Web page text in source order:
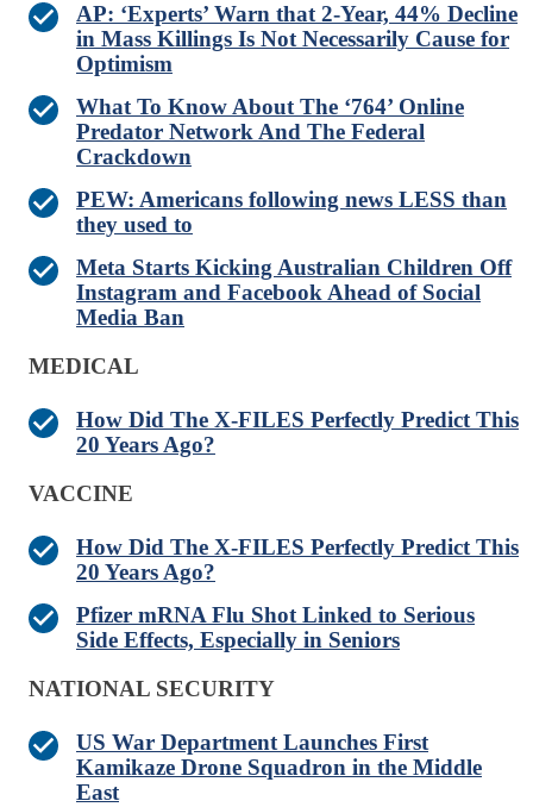
AP: ‘Experts’ Warn that 2-Year, 44% Decline
in Mass Killings Is Not Necessarily Cause for
Optimism
What To Know About The ‘764’ Online
Predator Network And The Federal
Crackdown
PEW: Americans following news LESS than
they used to
Meta Starts Kicking Australian Children Off
Instagram and Facebook Ahead of Social
Media Ban
MEDICAL
How Did The X-FILES Perfectly Predict This
20 Years Ago?
VACCINE
How Did The X-FILES Perfectly Predict This
20 Years Ago?
Pfizer mRNA Flu Shot Linked to Serious
Side Effects, Especially in Seniors
NATIONAL SECURITY
US War Department Launches First
Kamikaze Drone Squadron in the Middle
East